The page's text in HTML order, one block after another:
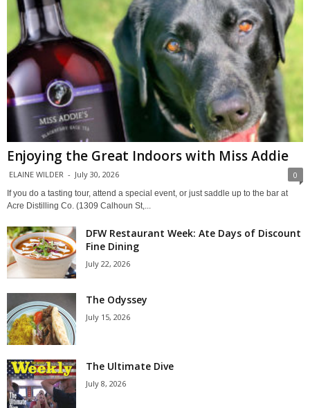
Enjoying the Great Indoors with Miss Addie
ELAINE WILDER - July 30, 2026 0
If you do a tasting tour, attend a special event, or just saddle up to the bar at
Acre Distilling Co. (1309 Calhoun St,...
DFW Restaurant Week: Ate Days of Discount
Fine Dining
July 22, 2026
The Odyssey
July 15, 2026
The Ultimate Dive
July 8, 2026